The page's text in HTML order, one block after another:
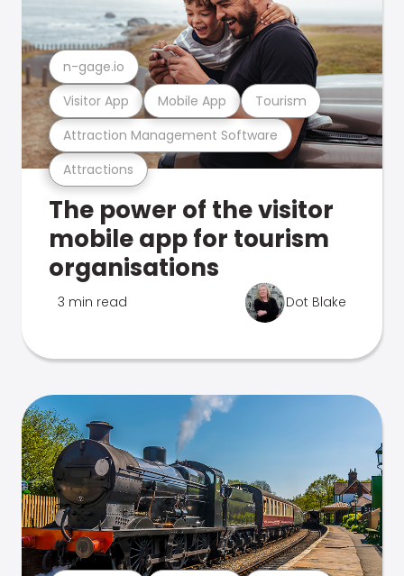
Attractions
Attraction Management Software
Visitor App Mobile App Tourism
n-gage.io
The power of the visitor
mobile app for tourism
organisations
3 min read Dot Blake